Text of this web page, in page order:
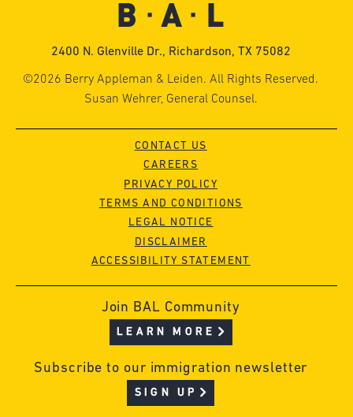
2400 N. Glenville Dr., Richardson, TX 75082
©2026 Berry Appleman & Leiden. All Rights Reserved.
Susan Wehrer, General Counsel.
CONTACT US
CAREERS
PRIVACY POLICY
TERMS AND CONDITIONS
LEGAL NOTICE
DISCLAIMER
ACCESSIBILITY STATEMENT
Join BAL Community
LEARN MORE
Subscribe to our immigration newsletter
SIGN UP